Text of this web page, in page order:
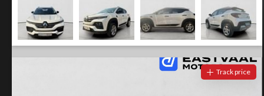
Track price